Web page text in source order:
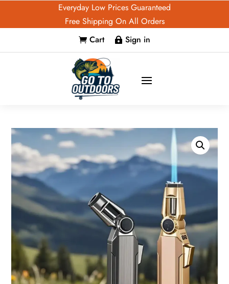
Everyday Low Prices Guaranteed
Free Shipping On All Orders
 Cart  Sign in